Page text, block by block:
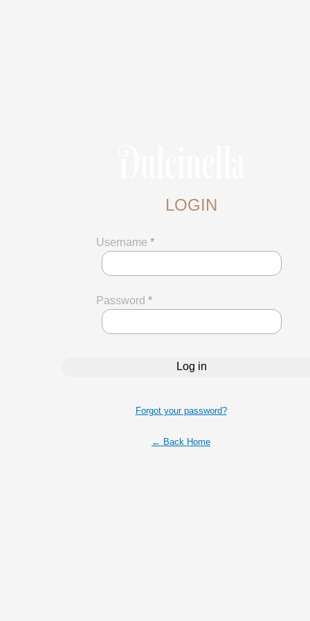
LOGIN
Username *
Password *
Forgot your password?
← Back Home